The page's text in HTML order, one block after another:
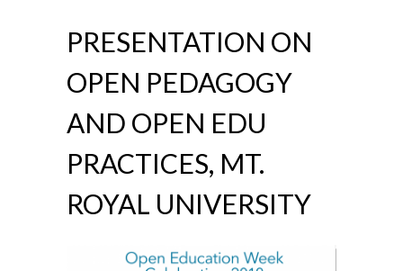
PRESENTATION ON
OPEN PEDAGOGY
AND OPEN EDU
PRACTICES, MT.
ROYAL UNIVERSITY